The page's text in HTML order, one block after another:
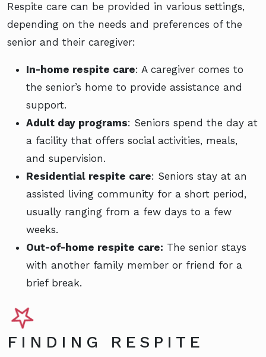
Respite care can be provided in various settings,
depending on the needs and preferences of the
senior and their caregiver:
In-home respite care: A caregiver comes to
the senior’s home to provide assistance and
support.
Adult day programs: Seniors spend the day at
a facility that offers social activities, meals,
and supervision.
Residential respite care: Seniors stay at an
assisted living community for a short period,
usually ranging from a few days to a few
weeks.
Out-of-home respite care: The senior stays
with another family member or friend for a
brief break.
FINDING RESPITE